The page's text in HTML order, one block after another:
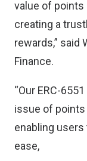
value of
creating a
rewards,” said
Finance.
“Our ERC-
issue of
enabling
ease,